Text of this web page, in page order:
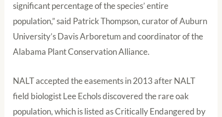
significant percentage of the species’ entire
population,” said Patrick Thompson, curator of Auburn
University’s Davis Arboretum and coordinator of the
Alabama Plant Conservation Alliance.
NALT accepted the easements in 2013 after NALT
field biologist Lee Echols discovered the rare oak
population, which is listed as Critically Endangered by